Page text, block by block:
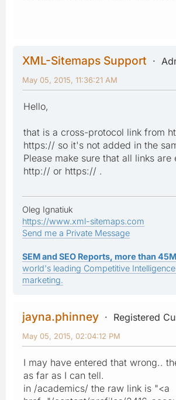
XML-Sitemaps Support
May 05, 2015, 11:36:21 AM
Hello,
that is a cross-protocol link from
https:// so it's not added in the
Please make sure that all links are
http:// or https:// .
Oleg Ignatiuk
https://www.xml-sitemaps.com
Send me a Private Message
SEM and SEO Reports, more than
world's leading Competitive
marketing.
jayna.phinney
Registered
May 05, 2015, 02:04:12 PM
I may have entered that wrong..
as far as I can tell.
in /academics/ the raw link is "<a